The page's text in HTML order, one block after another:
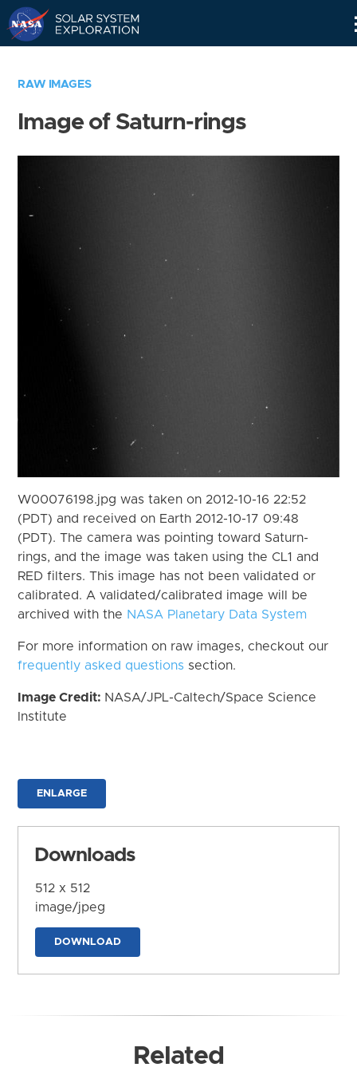
RAW IMAGES
Image of Saturn-rings
W00076198.jpg was taken on 2012-10-16 22:52
(PDT) and received on Earth 2012-10-17 09:48
(PDT). The camera was pointing toward Saturn-
rings, and the image was taken using the CL1 and
RED filters. This image has not been validated or
calibrated. A validated/calibrated image will be
archived with the NASA Planetary Data System
For more information on raw images, checkout our
frequently asked questions section.
Image Credit: NASA/JPL-Caltech/Space Science
Institute
ENLARGE
Downloads
512 x 512
image/jpeg
DOWNLOAD
Related